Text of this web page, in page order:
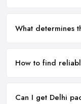
What determines
How to find
Can I get Delhi